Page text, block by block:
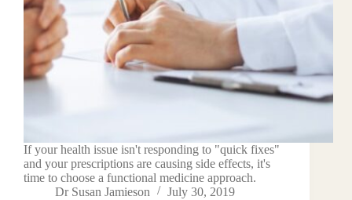
If your health issue isn't responding to "quick fixes"
and your prescriptions are causing side effects, it's
time to choose a functional medicine approach.
Dr Susan Jamieson
July 30, 2019